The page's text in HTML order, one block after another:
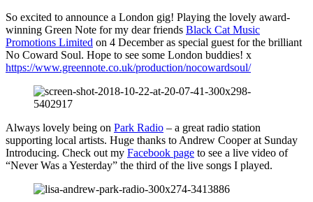
So excited to announce a London gig! Playing the lovely award-
winning Green Note for my dear friends Black Cat Music
Promotions Limited on 4 December as special guest for the brilliant
No Coward Soul. Hope to see some London buddies! x
https://www.greennote.co.uk/production/nocowardsoul/
Always lovely being on Park Radio – a great radio station
supporting local artists. Huge thanks to Andrew Cooper at Sunday
Introducing. Check out my Facebook page to see a live video of
“Never Was a Yesterday” the third of the live songs I played.